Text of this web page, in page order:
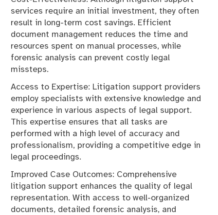
services require an initial investment, they often
result in long-term cost savings. Efficient
document management reduces the time and
resources spent on manual processes, while
forensic analysis can prevent costly legal
missteps.
Access to Expertise: Litigation support providers
employ specialists with extensive knowledge and
experience in various aspects of legal support.
This expertise ensures that all tasks are
performed with a high level of accuracy and
professionalism, providing a competitive edge in
legal proceedings.
Improved Case Outcomes: Comprehensive
litigation support enhances the quality of legal
representation. With access to well-organized
documents, detailed forensic analysis, and